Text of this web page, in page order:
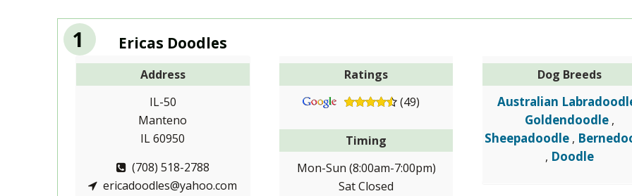
1 Ericas Doodles
Address
IL-50
Manteno
IL 60950
(708) 518-2788
ericadoodles@yahoo.com
Ratings
(49)
Timing
Mon-Sun (8:00am-7:00pm)
Sat Closed
Dog Breeds
Australian
Goldendoodle ,
Sheepadoodle ,
, Doodle